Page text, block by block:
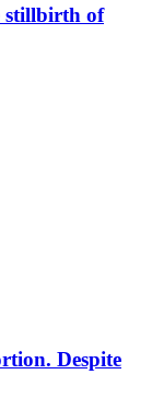
stillbirth of
Despite